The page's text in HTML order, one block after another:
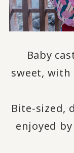
Baby
sweet, with
Bite-sized,
enjoyed